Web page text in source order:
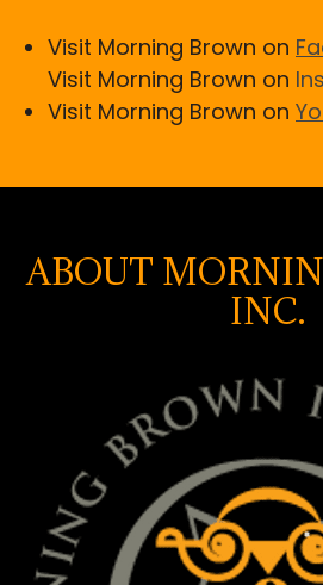
Visit Morning Brown on
Visit Morning Brown on
Visit Morning Brown on
ABOUT
INC.